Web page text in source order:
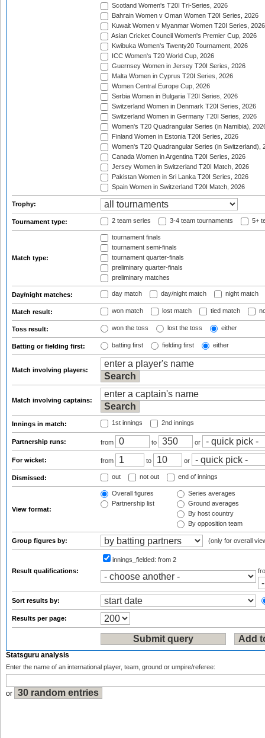
Scotland Women's T20I Tri-Series, 2026
Bahrain Women v Oman Women T20I Series, 2026
Kuwait Women v Myanmar Women T20I Series, 2026
Asian Cricket Council Women's Premier Cup, 2026
Kwibuka Women's Twenty20 Tournament, 2026
ICC Women's T20 World Cup, 2026
Guernsey Women in Jersey T20I Series, 2026
Malta Women in Cyprus T20I Series, 2026
Women Central Europe Cup, 2026
Serbia Women in Bulgaria T20I Series, 2026
Switzerland Women in Denmark T20I Series, 2026
Switzerland Women in Germany T20I Series, 2026
Women's T20 Quadrangular Series (in Namibia),
Finland Women in Estonia T20I Series, 2026
Women's T20 Quadrangular Series (in Switzerland),
Canada Women in Argentina T20I Series, 2026
Jersey Women in Switzerland T20I Match, 2026
Pakistan Women in Sri Lanka T20I Series, 2026
Spain Women in Switzerland T20I Match, 2026
Trophy:
Tournament type: 2 team series 3-4 team tournaments 5+
Match type:
tournament finals
tournament semi-finals
tournament quarter-finals
preliminary quarter-finals
preliminary matches
Day/night matches: day match day/night match night match
Match result: won match lost match tied match
Toss result: won the toss lost the toss either
Batting or fielding first: batting first fielding first either
Match involving players:
Match involving captains:
Innings in match: 1st innings 2nd innings
Partnership runs: from to or
For wicket: from to or
Dismissed: out not out end of innings
View format:
Overall figures
Partnership list
Series averages
Ground averages
By host country
By opposition team
Group figures by: (only for overall
Result qualifications:
innings_fielded: from 2
Sort results by:
Results per page:
Statsguru analysis
Enter the name of an international player, team, ground or umpire/referee:
or